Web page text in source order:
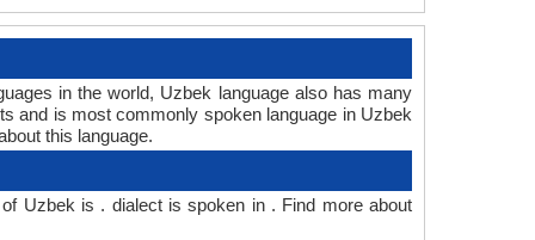
in the world, Uzbek language also has many
and is most commonly spoken language in Uzbek
this language.
Uzbek is . dialect is spoken in . Find more about